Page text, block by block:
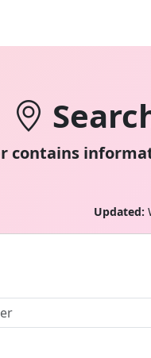
contains
Updated: